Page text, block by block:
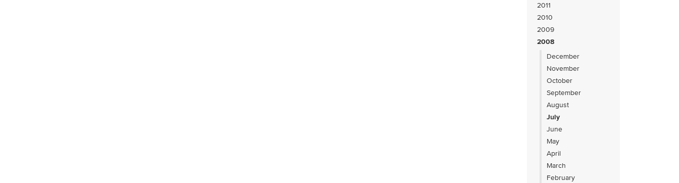
2011
2010
2009
2008
December
November
October
September
August
July
June
May
April
March
February